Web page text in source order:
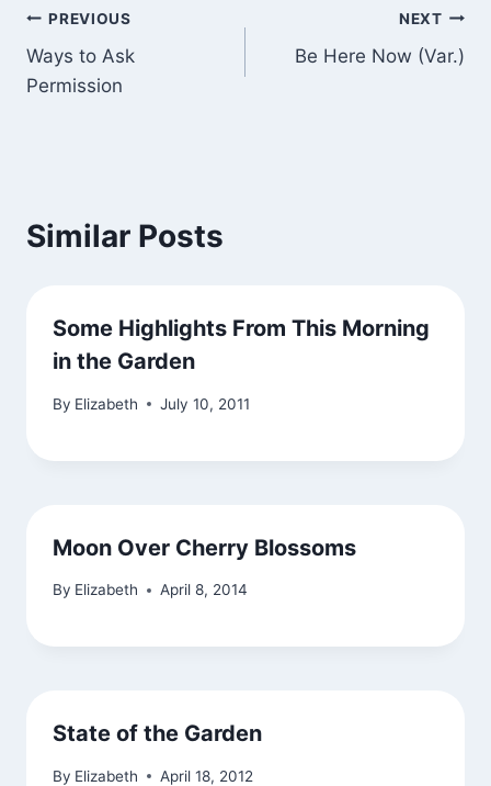
Post
navigation
PREVIOUS
Ways to Ask
Permission
NEXT
Be Here Now (Var.)
Similar Posts
Some Highlights From This Morning
in the Garden
By Elizabeth July 10, 2011
Moon Over Cherry Blossoms
By Elizabeth April 8, 2014
State of the Garden
By Elizabeth April 18, 2012